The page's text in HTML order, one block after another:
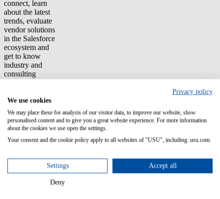
connect, learn
about the latest
trends, evaluate
vendor solutions
in the Salesforce
ecosystem and
get to know
industry and
consulting
Each vendor will
present an
important use-
case in the
industry
value in
with Salesforce.
Privacy policy
We use cookies
We may place these for analysis of our visitor data, to improve our website, show
personalised content and to give you a great website experience. For more information
about the cookies we use open the settings.
Your consent and the cookie policy apply to all websites of "USU", including: usu.com.
Settings Accept all
Deny